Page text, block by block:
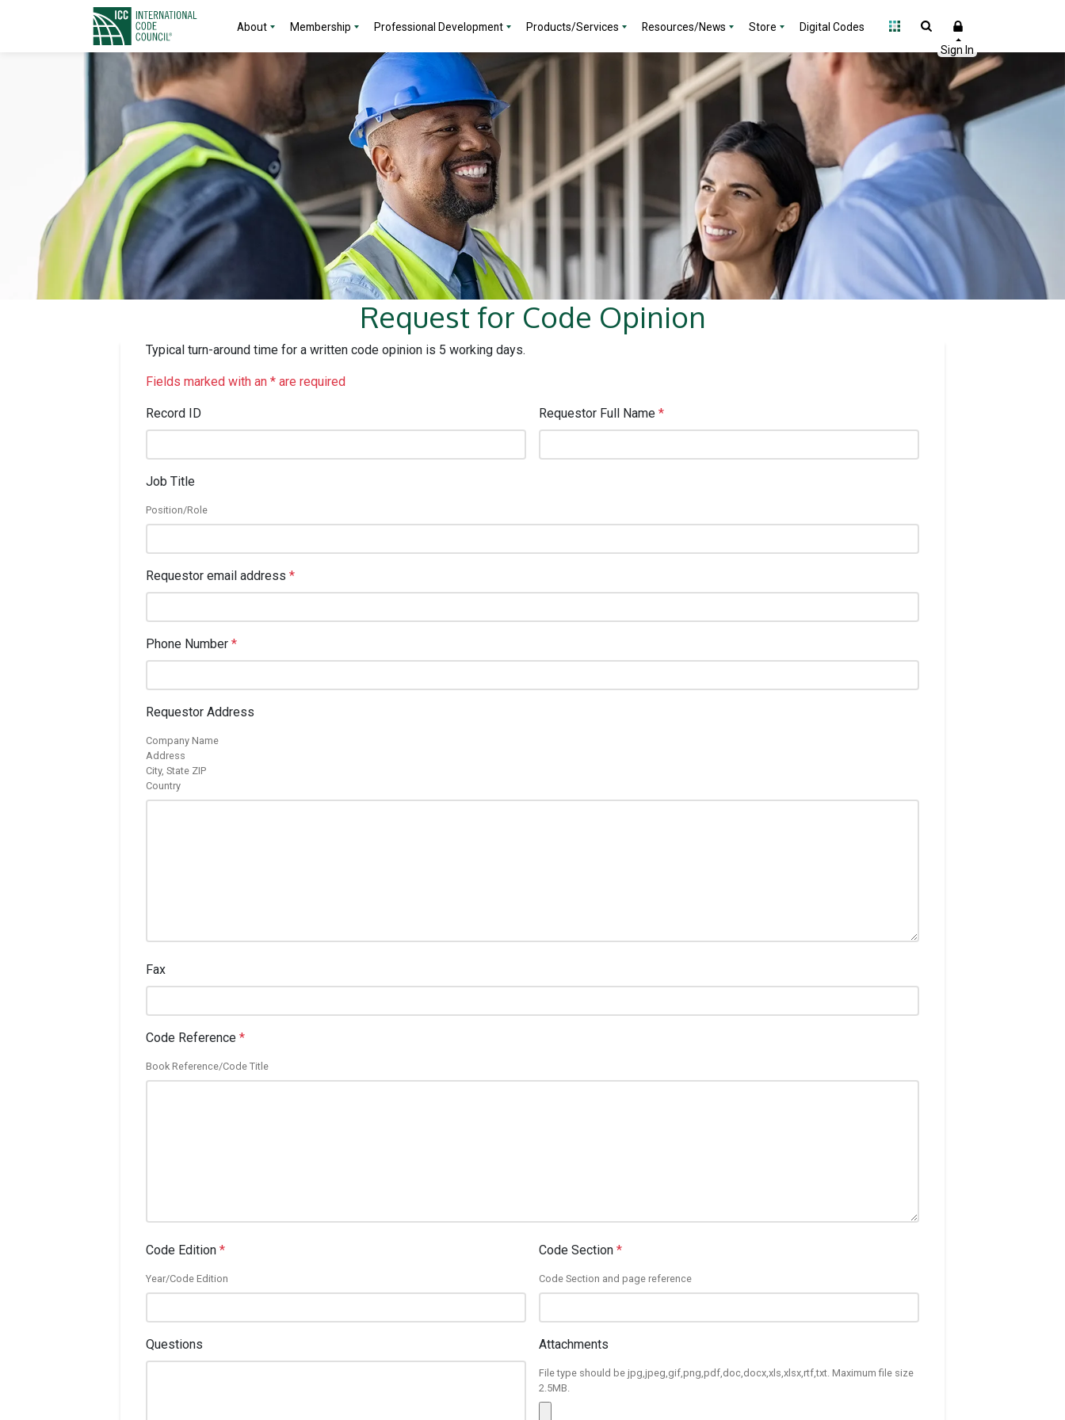
About Membership Professional Development Products/Services Resources/News Store Digital Codes
Request for Code Opinion
Typical turn-around time for a written code opinion is 5 working days.
Fields marked with an * are required
Record ID Requestor Full Name *
Job Title
Position/Role
Requestor email address *
Phone Number *
Requestor Address
Company Name
Address
City, State ZIP
Country
Fax
Code Reference *
Book Reference/Code Title
Code Edition *
Year/Code Edition
Code Section *
Code Section and page reference
Questions Attachments
File type should be jpg,jpeg,gif,png,pdf,doc,docx,xls,xlsx,rtf,txt. Maximum file size
2.5MB.